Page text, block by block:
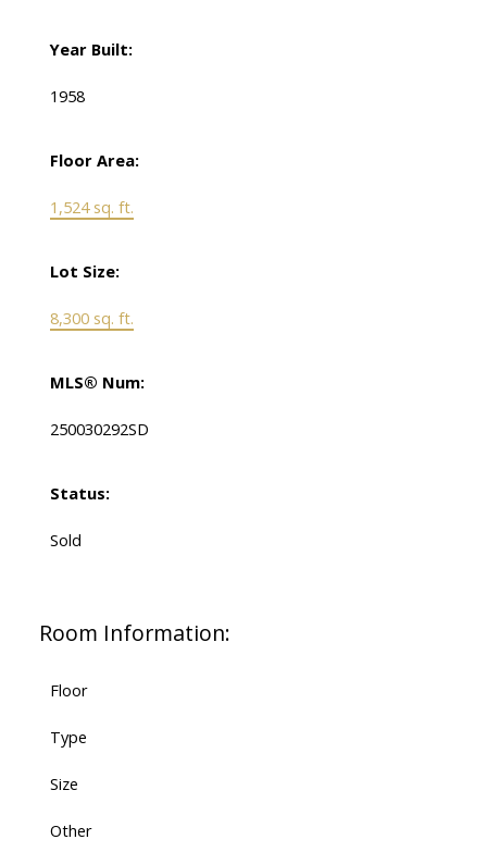
Year Built:
1958
Floor Area:
1,524 sq. ft.
Lot Size:
8,300 sq. ft.
MLS® Num:
250030292SD
Status:
Sold
Room Information:
Floor
Type
Size
Other